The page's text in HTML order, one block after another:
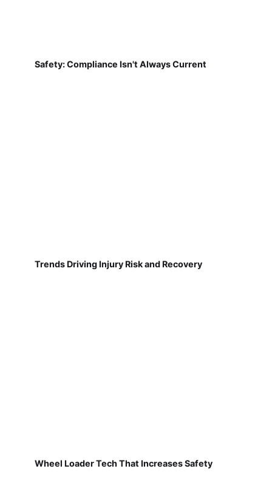
Safety: Compliance Isn't Always Current
Trends Driving Injury Risk and Recovery
Wheel Loader Tech That Increases Safety